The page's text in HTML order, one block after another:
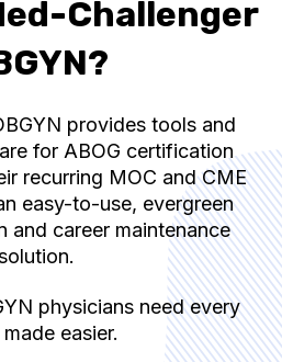
Challenger
provides tools and
for ABOG certification
recurring MOC and CME
easy-to-use, evergreen
and career maintenance
physicians need every
easier.